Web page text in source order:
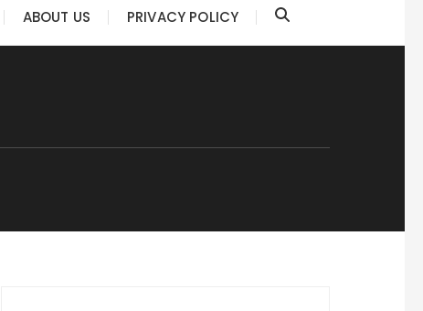
ABOUT US PRIVACY POLICY